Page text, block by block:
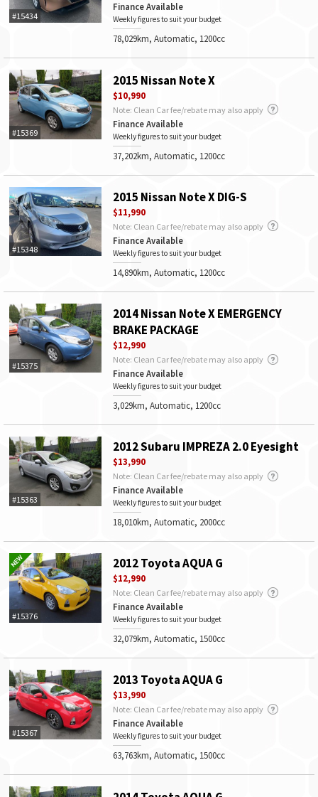
#15434
Finance Available
Weekly figures to suit your budget
78,029km, Automatic, 1200cc
#15369
2015 Nissan Note X
$10,990
Note: Clean Car fee/rebate may also apply
Finance Available
Weekly figures to suit your budget
37,202km, Automatic, 1200cc
#15348
2015 Nissan Note X DIG-S
$11,990
Note: Clean Car fee/rebate may also apply
Finance Available
Weekly figures to suit your budget
14,890km, Automatic, 1200cc
#15375
2014 Nissan Note X EMERGENCY
BRAKE PACKAGE
$12,990
Note: Clean Car fee/rebate may also apply
Finance Available
Weekly figures to suit your budget
3,029km, Automatic, 1200cc
#15363
2012 Subaru IMPREZA 2.0 Eyesight
$13,990
Note: Clean Car fee/rebate may also apply
Finance Available
Weekly figures to suit your budget
18,010km, Automatic, 2000cc
#15376
2012 Toyota AQUA G
$12,990
Note: Clean Car fee/rebate may also apply
Finance Available
Weekly figures to suit your budget
32,079km, Automatic, 1500cc
#15367
2013 Toyota AQUA G
$13,990
Note: Clean Car fee/rebate may also apply
Finance Available
Weekly figures to suit your budget
63,763km, Automatic, 1500cc